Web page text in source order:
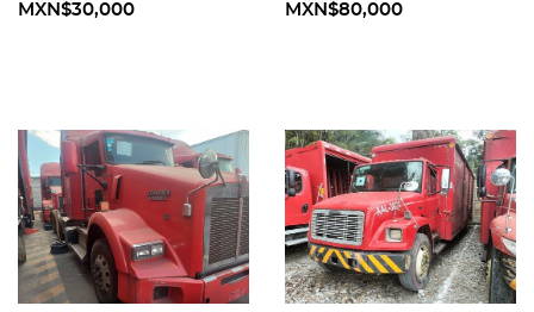
MXN$30,000
MXN$80,000